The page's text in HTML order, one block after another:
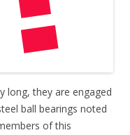
long, they are engaged
ball bearings noted
of this